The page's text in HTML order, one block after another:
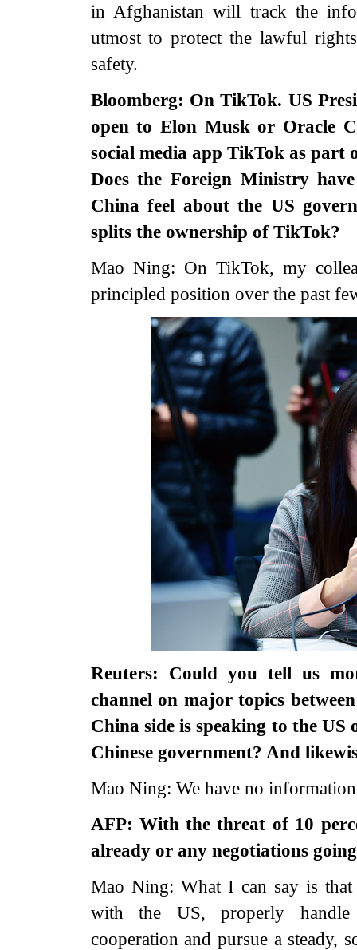
in Afghanistan will track the
utmost to protect the lawful
safety.
Bloomberg: On TikTok. US
open to Elon Musk or Oracle
social media app TikTok as part
Does the Foreign Ministry
China feel about the US
splits the ownership of TikTok?
Mao Ning: On TikTok, my
principled position over the past
Reuters: Could you tell us
channel on major topics
China side is speaking to the
Chinese government? And
Mao Ning: We have no
AFP: With the threat of 10
already or any negotiations
Mao Ning: What I can say is
with the US, properly handle
cooperation and pursue a steady,